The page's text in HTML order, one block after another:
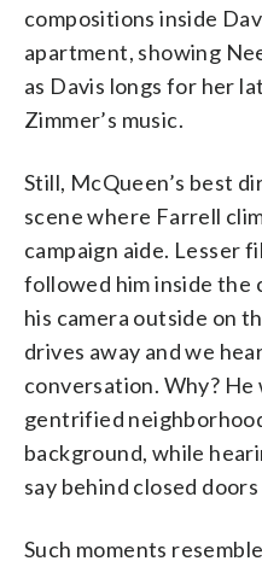
compositions inside
apartment, showing
as Davis longs for her
Zimmer’s music.
Still, McQueen’s best
scene where Farrell
campaign aide. Lesser
followed him inside the
his camera outside on
drives away and we
conversation. Why? He
gentrified
background, while
say behind closed
Such moments